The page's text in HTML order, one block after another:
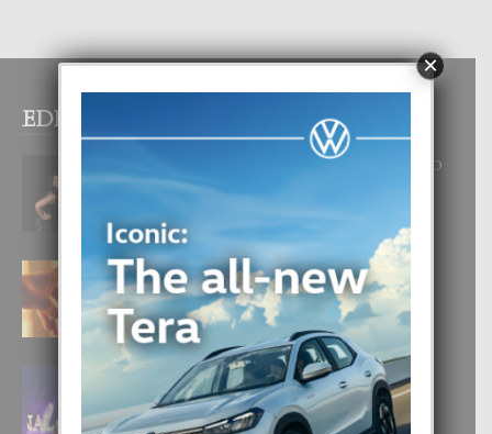
EDITOR PICKS
RA BEAUTY ACADEMY: “E PRINCIPIO
DI UN GRAN SOÑO”
E TEORIA DI TRES TIPO DI AMOR
4 August, 2026
FILIPINA TA GANA SU SEGUNDO
CORONA DI MISS SUPRANATIONAL
1 August, 2026
×